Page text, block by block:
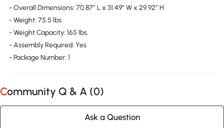
- Overall Dimensions: 70.87″ L x 31.49″ W x 29.92″ H
- Weight: 75.5 lbs.
- Weight Capacity: 165 lbs.
- Assembly Required: Yes
- Package Number: 1
Community Q & A (0)
Ask a Question